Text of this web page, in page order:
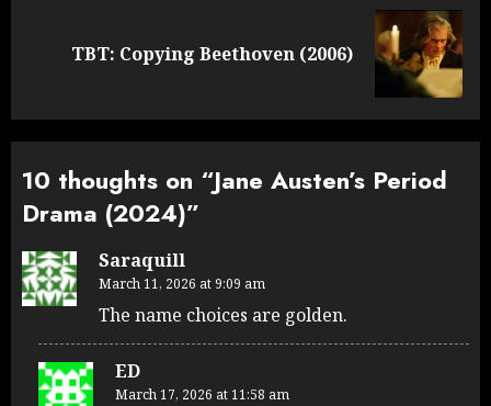
TBT: Copying Beethoven (2006)
10 thoughts on “Jane Austen’s Period
Drama (2024)”
Saraquill
March 11, 2026 at 9:09 am
The name choices are golden.
ED
March 17, 2026 at 11:58 am